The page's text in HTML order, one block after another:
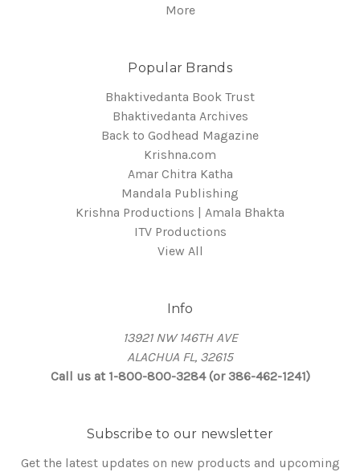
More
Popular Brands
Bhaktivedanta Book Trust
Bhaktivedanta Archives
Back to Godhead Magazine
Krishna.com
Amar Chitra Katha
Mandala Publishing
Krishna Productions | Amala Bhakta
ITV Productions
View All
Info
13921 NW 146TH AVE
ALACHUA FL, 32615
Call us at 1-800-800-3284 (or 386-462-1241)
Subscribe to our newsletter
Get the latest updates on new products and upcoming